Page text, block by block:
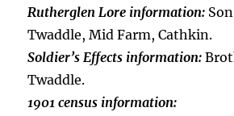
Rutherglen Lore information:
Twaddle, Mid Farm, Cathkin.
Soldier’s Effects information:
Twaddle.
1901 census information: